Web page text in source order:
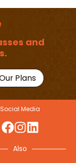
Master
and
Plans
Social Media
Also